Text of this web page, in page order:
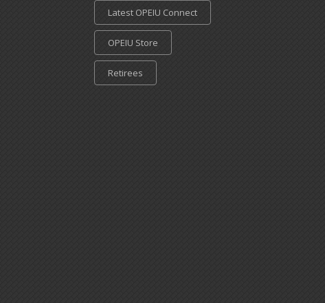
Latest OPEIU Connect
OPEIU Store
Retirees